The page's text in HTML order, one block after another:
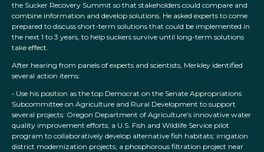
the Sucker Recovery Summit so that stakeholders could compare and
combine information and develop solutions. He asked experts to come
prepared to discuss short-term solutions that could be implemented in
the next 1 to 3 years, to help suckers survive until long-term solutions
take effect.
After hearing from panels of experts and scientists, Merkley identified
several action items:
• Use his position as the top Democrat on the Senate Appropriations
Subcommittee on Agriculture and Rural Development to support
several projects: Oregon Department of Agriculture’s innovative water
quality improvement efforts; a U.S. Fish and Wildlife Service pilot
program to collaboratively develop alternative fish habitats; irrigation
district modernization projects; a phosphorous filtration project near